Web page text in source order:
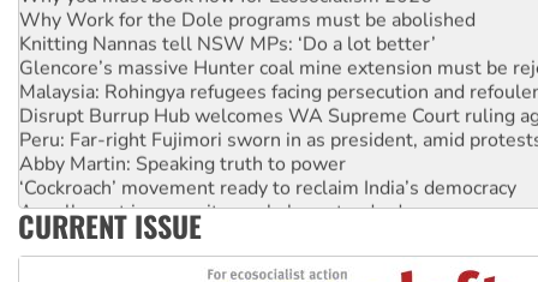
Knitting Nannas tell NSW MPs: ‘Do a lot better’
Glencore’s massive Hunter coal mine extension must be
Malaysia: Rohingya refugees facing persecution and
Disrupt Burrup Hub welcomes WA Supreme Court ruling
Peru: Far-right Fujimori sworn in as president, amid
Abby Martin: Speaking truth to power
‘Cockroach’ movement ready to reclaim India’s democracy
Ansell must improve its workplace standards
Aboriginal women-led group launches push for water rights
CURRENT ISSUE